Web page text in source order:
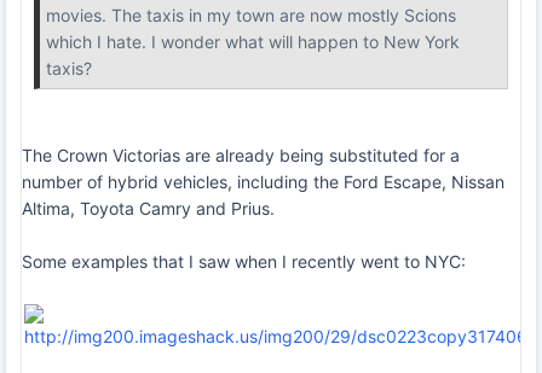
movies. The taxis in my town are now mostly Scions
which I hate. I wonder what will happen to New York
taxis?
The Crown Victorias are already being substituted for a
number of hybrid vehicles, including the Ford Escape, Nissan
Altima, Toyota Camry and Prius.
Some examples that I saw when I recently went to NYC: